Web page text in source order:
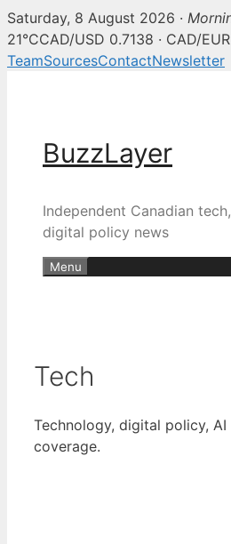
Saturday, 8 August 2026 ·
21°CCAD/USD 0.7138 · CAD/
TeamSourcesContactNewsletter
BuzzLayer
Independent Canadian
digital policy news
Menu
Tech
Technology, digital policy,
coverage.